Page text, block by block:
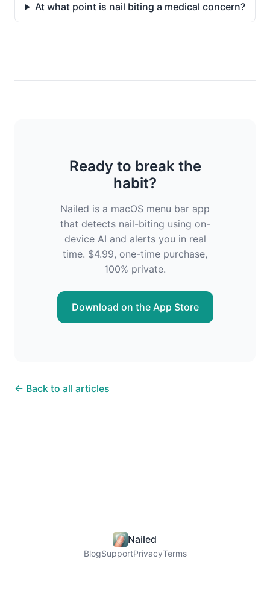
At what point is nail biting a medical concern?
Ready to break the
habit?
Nailed is a macOS menu bar app
that detects nail-biting using on-
device AI and alerts you in real
time. $4.99, one-time purchase,
100% private.
Download on the App Store
← Back to all articles
Nailed
BlogSupportPrivacyTerms